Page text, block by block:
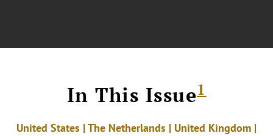
In This Issue1
United States | The Netherlands | United Kingdom |